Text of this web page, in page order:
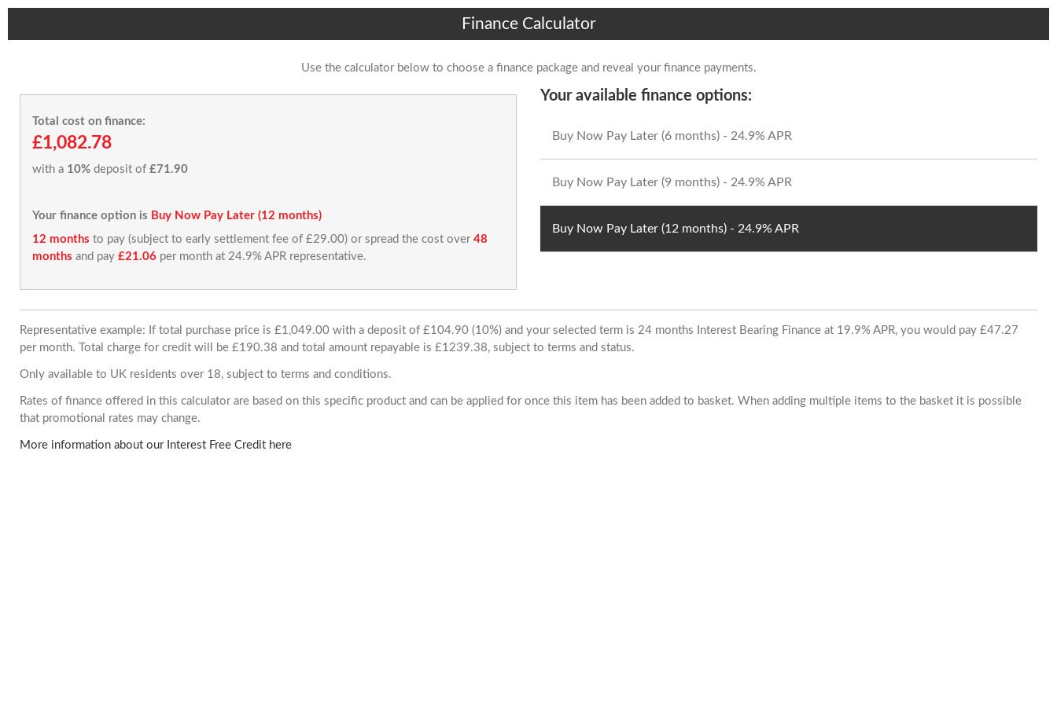
Finance Calculator
Use the calculator below to choose a finance package and reveal your finance payments.
Total cost on finance:
£1,082.78
with a 10% deposit of £71.90
Your finance option is Buy Now Pay Later (12 months)
12 months to pay (subject to early settlement fee of £29.00) or spread the cost over 48
months and pay £21.06 per month at 24.9% APR representative.
Your available finance options:
Buy Now Pay Later (6 months) - 24.9% APR
Buy Now Pay Later (9 months) - 24.9% APR
Buy Now Pay Later (12 months) - 24.9% APR
Representative example: If total purchase price is £1,049.00 with a deposit of £104.90 (10%) and your selected term is 24 months Interest Bearing Finance at 19.9% APR, you would pay £47.27
per month. Total charge for credit will be £190.38 and total amount repayable is £1239.38, subject to terms and status.
Only available to UK residents over 18, subject to terms and conditions.
Rates of finance offered in this calculator are based on this specific product and can be applied for once this item has been added to basket. When adding multiple items to the basket it is possible
that promotional rates may change.
More information about our Interest Free Credit here